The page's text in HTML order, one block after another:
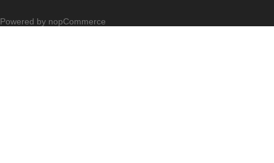
Powered by nopCommerce